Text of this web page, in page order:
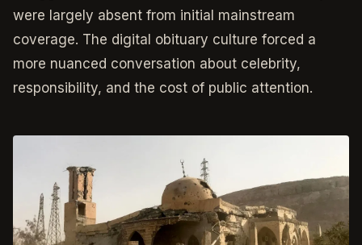
were largely absent from initial mainstream
coverage. The digital obituary culture forced a
more nuanced conversation about celebrity,
responsibility, and the cost of public attention.